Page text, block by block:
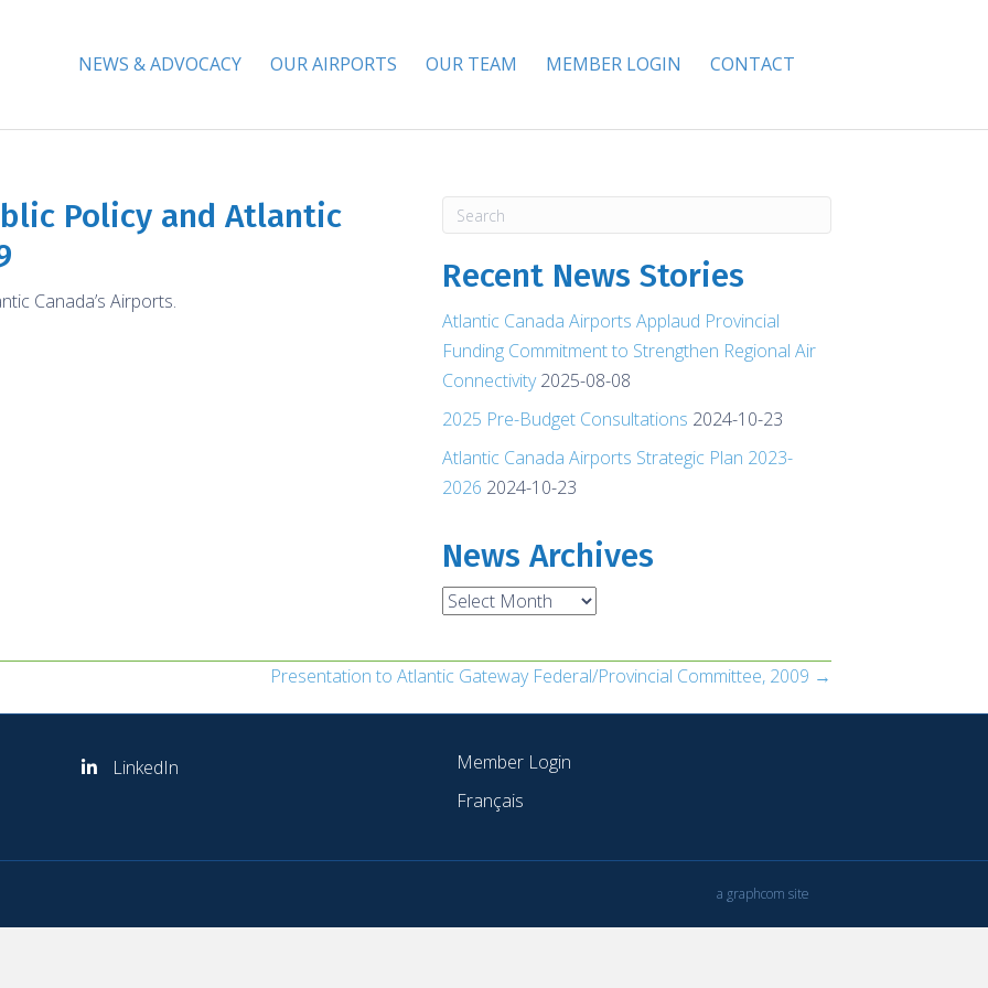
NEWS & ADVOCACY OUR AIRPORTS OUR TEAM MEMBER LOGIN CONTACT
Policy and Atlantic
Canada’s Airports.
Recent News Stories
Atlantic Canada Airports Applaud Provincial
Funding Commitment to Strengthen Regional Air
Connectivity 2025-08-08
2025 Pre-Budget Consultations 2024-10-23
Atlantic Canada Airports Strategic Plan 2023-
2026 2024-10-23
News Archives
News
Presentation to Atlantic Gateway Federal/Provincial Committee, 2009 →
LinkedIn
Member Login
Français
a graphcom site